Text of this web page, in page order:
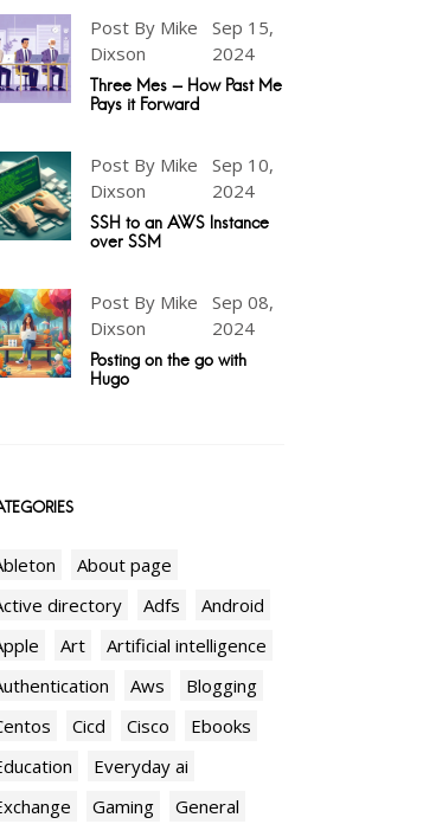
Post By Mike
Dixson
Sep 15,
2024
Three Mes - How Past Me
Pays it Forward
Post By Mike
Dixson
Sep 10,
2024
SSH to an AWS Instance
over SSM
Post By Mike
Dixson
Sep 08,
2024
Posting on the go with
Hugo
About page
directory
Adfs
Android
Art
Artificial intelligence
Aws
Blogging
Cicd Cisco
Ebooks
Everyday ai
Gaming
General